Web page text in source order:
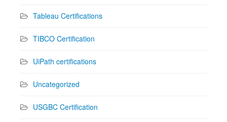
Tableau Certifications
TIBCO Certification
UiPath certifications
Uncategorized
USGBC Certification